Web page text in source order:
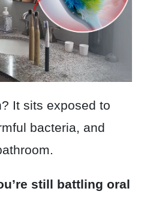
It sits exposed to
bacteria, and
still battling oral